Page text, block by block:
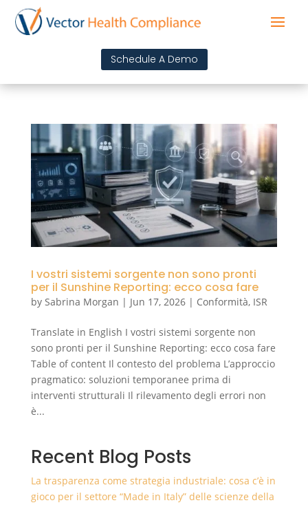
Schedule A Demo
I vostri sistemi sorgente non sono pronti
per il Sunshine Reporting: ecco cosa fare
by Sabrina Morgan | Jun 17, 2026| Conformità, ISR
Translate in English I vostri sistemi sorgente non
sono pronti per il Sunshine Reporting: ecco cosa fare
Table of content Il contesto del problema L’approccio
pragmatico: soluzioni temporanee prima di
interventi strutturali Il rilevamento degli errori non
è...
Recent Blog Posts
La trasparenza come strategia industriale: cosa c’è in
gioco per il settore “Made in Italy” delle scienze della